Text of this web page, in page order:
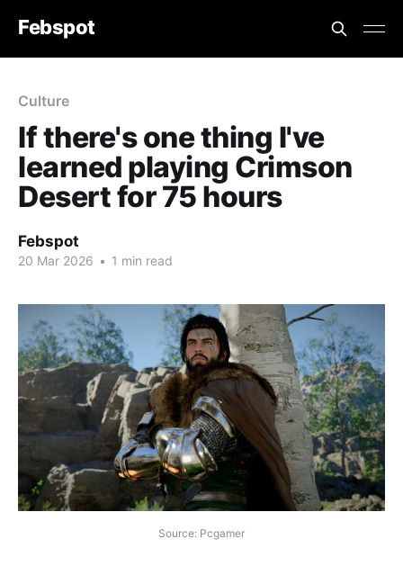
Febspot
Culture
If there's one thing I've
learned playing Crimson
Desert for 75 hours
Febspot
20 Mar 2026 • 1 min read
Source: Pcgamer